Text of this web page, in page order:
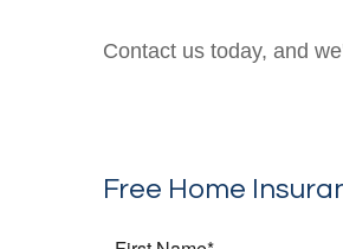
Contact us today, and
Free Home